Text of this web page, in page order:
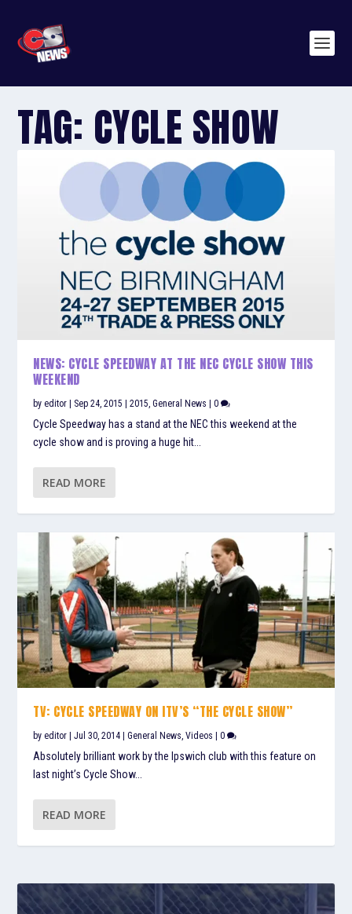
TAG: CYCLE SHOW
NEWS: CYCLE SPEEDWAY AT THE NEC CYCLE SHOW THIS
WEEKEND
byeditor | Sep 24, 2015 |2015 ,General News |0
Cycle Speedway has a stand at the NEC this weekend at the
cycle show and is proving a huge hit...
READ MORE
TV: CYCLE SPEEDWAY ON ITV’S “THE CYCLE SHOW”
byeditor |Jul 30, 2014 |General News,Videos |0
Absolutely brilliant work by the Ipswich club with this feature on
last night’s Cycle Show...
READ MORE